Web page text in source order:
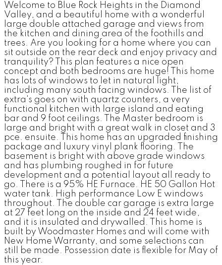
Welcome to Blue Rock Heights in the Diamond
Valley, and a beautiful home with a wonderful
large double attached garage and views from
the kitchen and dining area of the foothills and
trees. Are you looking for a home where you can
sit outside on the rear deck and enjoy privacy and
tranquility? This plan features a nice open
concept and both bedrooms are huge! This home
has lots of windows to let in natural light,
including many south facing windows. The list of
extra's goes on with quartz counters, a very
functional kitchen with large island and eating
bar and 9 foot ceilings. The Master bedroom is
large and bright with a great walk in closet and 3
pce. ensuite. This home has an upgraded finishing
package and luxury vinyl plank flooring. The
basement is bright with above grade windows
and has plumbing roughed in for future
development and a potential layout all ready to
go. There is a 95% HE Furnace. HE 50 Gallon Hot
water tank. High performance Low E windows
throughout. The double car garage is extra large
at 27 feet long on the inside and 24 feet wide,
and it is insulated and drywalled. This home is
built by Woodmaster Homes and will come with
New Home Warranty, and some selections can
still be made. Possession date is flexible for May of
this year.